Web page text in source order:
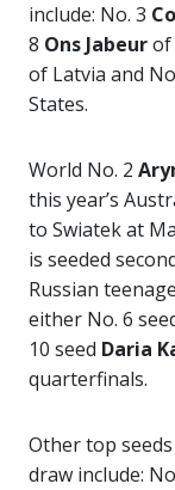
include: No. 3
8 Ons Jabeurof
of Latvia and
States.
World No. 2
this year’s
to Swiatek at
is seeded
Russian
either No. 6
10 seed Daria
quarterfinals.
Other top
draw include: